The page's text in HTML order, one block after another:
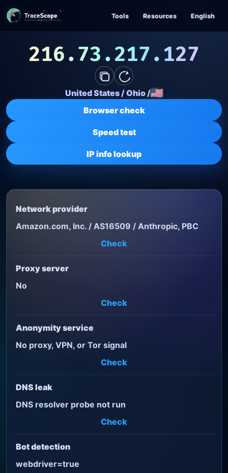
Skip to content
Tools Resources English
216.73.217.127
United States/Ohio/
Browser check
Speed test
IP info lookup
Network provider
Amazon.com, Inc. / AS16509 / Anthropic, PBC
Check
Proxy server
No
Check
Anonymity service
No proxy, VPN, or Tor signal
Check
DNS leak
DNS resolver probe not run
Check
Bot detection
webdriver=true